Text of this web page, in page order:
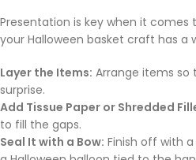
Presentation is key when it comes
your Halloween basket craft has a
Layer the Items: Arrange items so
surprise.
Add Tissue Paper or Shredded
to fill the gaps.
Seal It with a Bow: Finish off with